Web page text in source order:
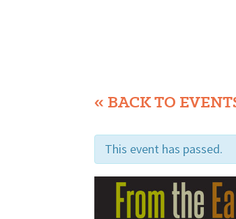
« BACK TO
This event has passed.